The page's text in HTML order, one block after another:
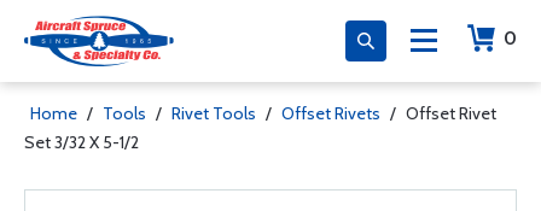
0
Home / Tools / Rivet Tools / Offset Rivets / Offset Rivet
Set 3/32 X 5-1/2